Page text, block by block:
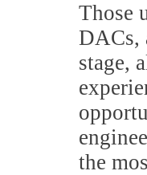
Those
DACs,
stage,
the